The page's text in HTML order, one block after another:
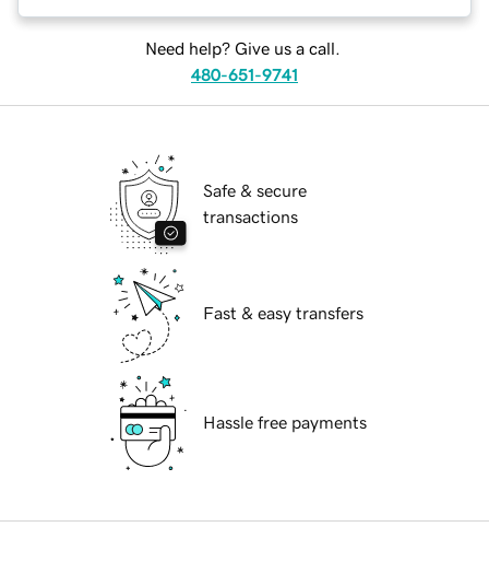
Need help? Give us a call.
480-651-9741
Safe & secure
transactions
Fast & easy transfers
Hassle free payments